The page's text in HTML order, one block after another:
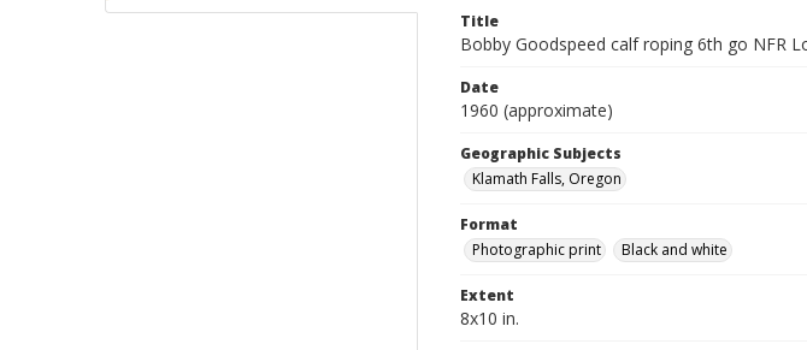
Title
Bobby Goodspeed calf roping 6th go NFR
Date
1960 (approximate)
Geographic Subjects
Klamath Falls, Oregon
Format
Photographic print
Black and white
Extent
8x10 in.